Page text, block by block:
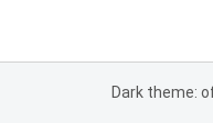
Dark theme: